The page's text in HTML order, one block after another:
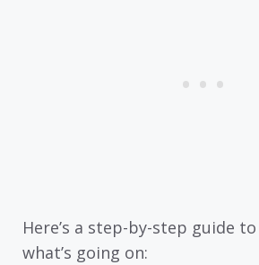
Here’s a step-by-step guide
what’s going on: